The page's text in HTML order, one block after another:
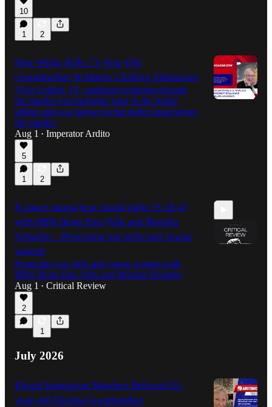
10
1 2
Non-White Kills 73-Year-Old
Grandmother & Makes Chilling Admission
Tyler Leibelt, 19, confesses to having bought
the murder just moments prior to the brutal
killing and was known to the police long before
the murder.
Aug 1
• Imperator Ardito
5
1 2
X space mama bear round table [S:1E:4]
with RBN Hosts Etta Volk and Monika
Schaefer - Protecting our girls and young
women
Protecting our girls and young women with
RBN Hosts Etta Volk and Monika Schaefer
Aug 1
• Critical Review
2
1
July 2026
Illegal Immigrant Murders Beloved 82-
year-old Florida Grandmother